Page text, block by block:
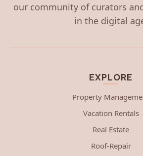
our community of curators
in the digital
EXPLORE
Property
Vacation Rentals
Real Estate
Roof-Repair